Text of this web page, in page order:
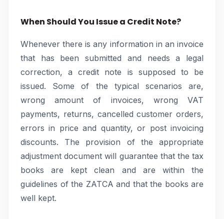
When Should You Issue a Credit Note?
Whenever there is any information in an invoice
that has been submitted and needs a legal
correction, a credit note is supposed to be
issued. Some of the typical scenarios are,
wrong amount of invoices, wrong VAT
payments, returns, cancelled customer orders,
errors in price and quantity, or post invoicing
discounts. The provision of the appropriate
adjustment document will guarantee that the tax
books are kept clean and are within the
guidelines of the ZATCA and that the books are
well kept.